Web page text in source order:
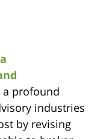
profound
industries
by revising